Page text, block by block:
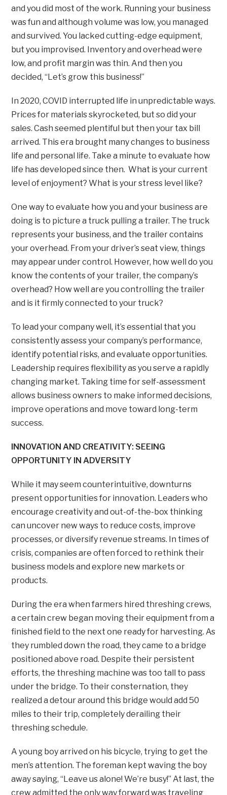
and you did most of the work. Running your business
was fun and although volume was low, you managed
and survived. You lacked cutting-edge equipment,
but you improvised. Inventory and overhead were
low, and profit margin was thin. And then you
decided, “Let’s grow this business!”
In 2020, COVID interrupted life in unpredictable ways.
Prices for materials skyrocketed, but so did your
sales. Cash seemed plentiful but then your tax bill
arrived. This era brought many changes to business
life and personal life. Take a minute to evaluate how
life has developed since then. What is your current
level of enjoyment? What is your stress level like?
One way to evaluate how you and your business are
doing is to picture a truck pulling a trailer. The truck
represents your business, and the trailer contains
your overhead. From your driver’s seat view, things
may appear under control. However, how well do you
know the contents of your trailer, the company’s
overhead? How well are you controlling the trailer
and is it firmly connected to your truck?
To lead your company well, it’s essential that you
consistently assess your company’s performance,
identify potential risks, and evaluate opportunities.
Leadership requires flexibility as you serve a rapidly
changing market. Taking time for self-assessment
allows business owners to make informed decisions,
improve operations and move toward long-term
success.
INNOVATION AND CREATIVITY: SEEING
OPPORTUNITY IN ADVERSITY
While it may seem counterintuitive, downturns
present opportunities for innovation. Leaders who
encourage creativity and out-of-the-box thinking
can uncover new ways to reduce costs, improve
processes, or diversify revenue streams. In times of
crisis, companies are often forced to rethink their
business models and explore new markets or
products.
During the era when farmers hired threshing crews,
a certain crew began moving their equipment from a
finished field to the next one ready for harvesting. As
they rumbled down the road, they came to a bridge
positioned above road. Despite their persistent
efforts, the threshing machine was too tall to pass
under the bridge. To their consternation, they
realized a detour around this bridge would add 50
miles to their trip, completely derailing their
threshing schedule.
A young boy arrived on his bicycle, trying to get the
men’s attention. The foreman kept waving the boy
away saying, “Leave us alone! We’re busy!” At last, the
crew admitted the only way forward was traveling